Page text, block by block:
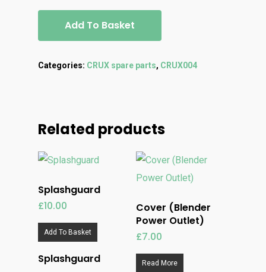
Add To Basket
Categories: CRUX spare parts, CRUX004
Related products
Splashguard
£10.00
Add To Basket
Splashguard
Cover (Blender
Power Outlet)
£7.00
Read More